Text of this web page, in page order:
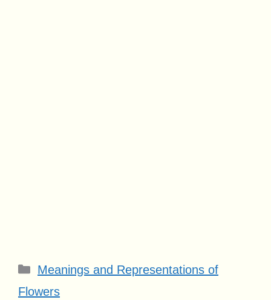
Categories
Meanings and Representations of
Flowers